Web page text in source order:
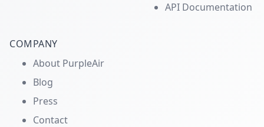
API Documentation
COMPANY
About PurpleAir
Blog
Press
Contact